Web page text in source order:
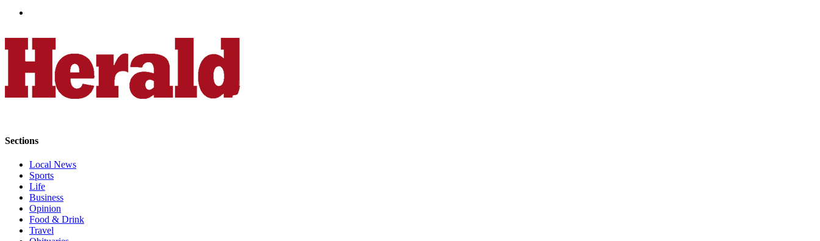
Editorial
Cartoons
Letter
Contests
Best of
Snohomish
County
Sections
Local News
Sports
Life
Business
Opinion
Food & Drink
Travel